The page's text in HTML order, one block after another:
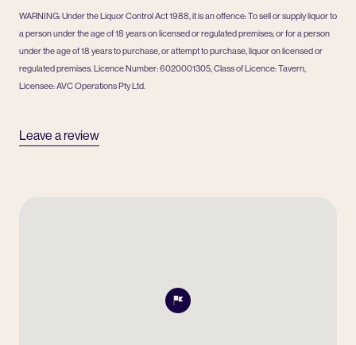
WARNING: Under the Liquor Control Act 1988, it is an offence: To sell or supply liquor to
a person under the age of 18 years on licensed or regulated premises; or for a person
under the age of 18 years to purchase, or attempt to purchase, liquor on licensed or
regulated premises. Licence Number: 6020001305, Class of Licence: Tavern,
Licensee: AVC Operations Pty Ltd.
Leave a review